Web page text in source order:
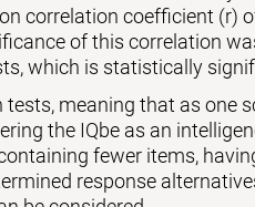
correlation coefficient (r)
of this correlation
which is statistically
meaning that as one
the IQbe as an
fewer items,
response